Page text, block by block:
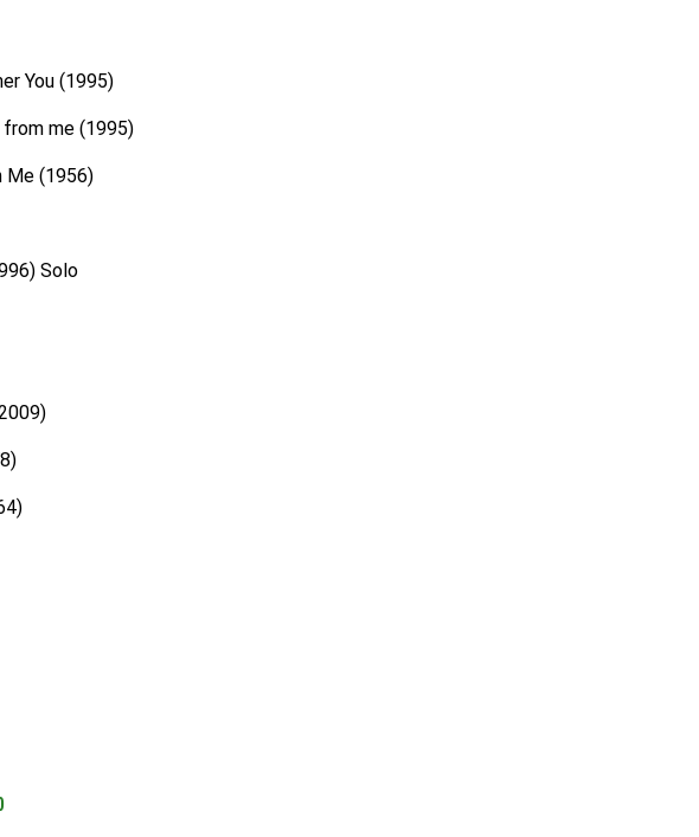
You (1995)
me (1995)
Me (1956)
Solo